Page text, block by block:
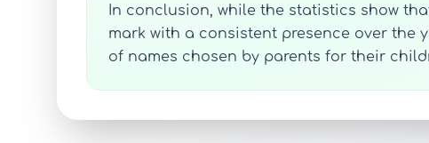
In conclusion, while the statistics show
mark with a consistent presence over the
of names chosen by parents for their